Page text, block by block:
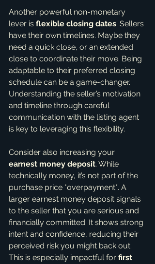
Another powerful non-monetary
lever is flexible closing dates. Sellers
have their own timelines. Maybe they
need a quick close, or an extended
close to coordinate their move. Being
adaptable to their preferred closing
schedule can be a game-changer.
Understanding the seller’s motivation
and timeline through careful
communication with the listing agent
is key to leveraging this flexibility.
Consider also increasing your
earnest money deposit. While
technically money, it’s not part of the
purchase price *overpayment*. A
larger earnest money deposit signals
to the seller that you are serious and
financially committed. It shows strong
intent and confidence, reducing their
perceived risk you might back out.
This is especially impactful for first